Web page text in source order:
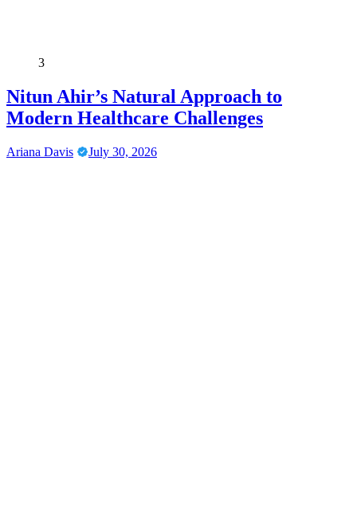
3
Nitun Ahir’s Natural Approach to
Modern Healthcare Challenges
Ariana Davis July 30, 2026